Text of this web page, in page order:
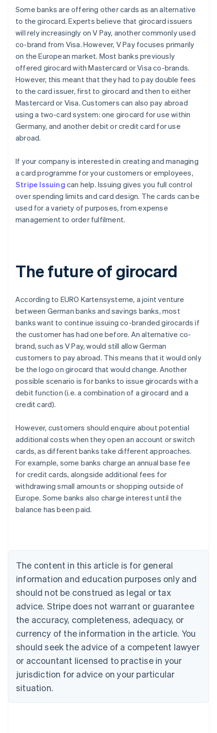
Some banks are offering other cards as an alternative
to the girocard. Experts believe that girocard issuers
will rely increasingly on V Pay, another commonly used
co-brand from Visa. However, V Pay focuses primarily
on the European market. Most banks previously
offered girocard with Mastercard or Visa co-brands.
However, this meant that they had to pay double fees
to the card issuer, first to girocard and then to either
Mastercard or Visa. Customers can also pay abroad
using a two-card system: one girocard for use within
Germany, and another debit or credit card for use
abroad.
If your company is interested in creating and managing
a card programme for your customers or employees,
Stripe Issuing can help. Issuing gives you full control
over spending limits and card design. The cards can be
used for a variety of purposes, from expense
management to order fulfilment.
The future of girocard
According to EURO Kartensysteme, a joint venture
between German banks and savings banks, most
banks want to continue issuing co-branded girocards if
the customer has had one before. An alternative co-
brand, such as V Pay, would still allow German
customers to pay abroad. This means that it would only
be the logo on girocard that would change. Another
possible scenario is for banks to issue girocards with a
debit function (i.e. a combination of a girocard and a
credit card).
However, customers should enquire about potential
additional costs when they open an account or switch
cards, as different banks take different approaches.
For example, some banks charge an annual base fee
for credit cards, alongside additional fees for
withdrawing small amounts or shopping outside of
Europe. Some banks also charge interest until the
balance has been paid.
The content in this article is for general
information and education purposes only and
should not be construed as legal or tax
advice. Stripe does not warrant or guarantee
the accuracy, completeness, adequacy, or
currency of the information in the article. You
should seek the advice of a competent lawyer
or accountant licensed to practise in your
jurisdiction for advice on your particular
situation.
Australia
English
Austria
Brazil
Bulgaria
English
Canada
English Français
Croatia
English Italiano
English
Czech Republic
Denmark
English
Estonia
Finland